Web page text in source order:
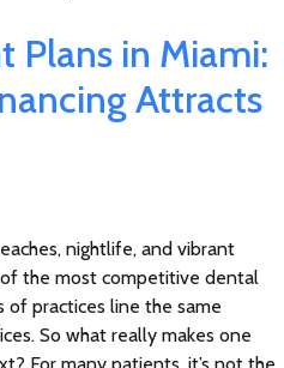
Plans in Miami:
Attracts
nightlife, and vibrant
the most competitive dental
of practices line the same
So what really makes one
For many patients, it’s not the